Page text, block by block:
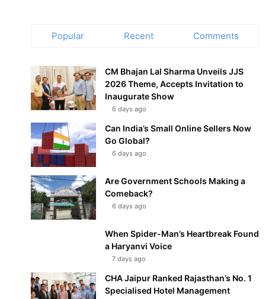
Popular Recent Comments
CM Bhajan Lal Sharma Unveils JJS
2026 Theme, Accepts Invitation to
Inaugurate Show
6 days ago
Can India’s Small Online Sellers Now
Go Global?
6 days ago
Are Government Schools Making a
Comeback?
6 days ago
When Spider-Man’s Heartbreak Found
a Haryanvi Voice
7 days ago
CHA Jaipur Ranked Rajasthan’s No. 1
Specialised Hotel Management